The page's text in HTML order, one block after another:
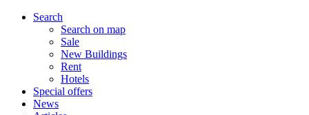
Search
Search on map
Sale
New Buildings
Rent
Hotels
Special offers
News